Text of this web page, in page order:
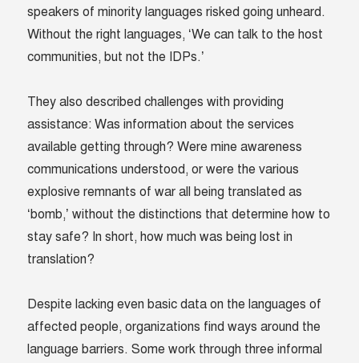
speakers of minority languages risked going unheard.
Without the right languages, ‘We can talk to the host
communities, but not the IDPs.’
They also described challenges with providing
assistance: Was information about the services
available getting through? Were mine awareness
communications understood, or were the various
explosive remnants of war all being translated as
‘bomb,’ without the distinctions that determine how to
stay safe? In short, how much was being lost in
translation?
Despite lacking even basic data on the languages of
affected people, organizations find ways around the
language barriers. Some work through three informal